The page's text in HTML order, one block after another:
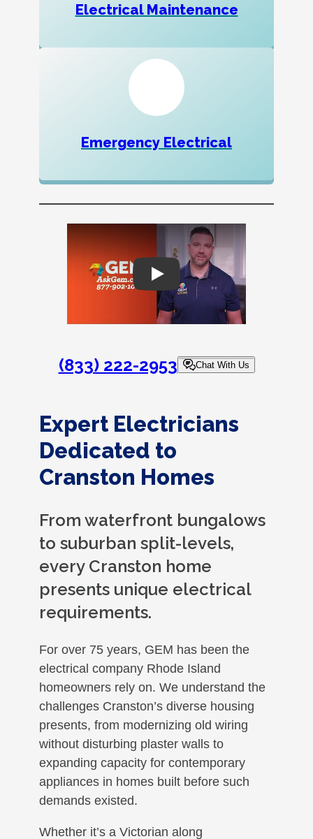
Electrical Maintenance
Emergency Electrical
Play
(833) 222-2953 Chat With Us
Expert Electricians
Dedicated to
Cranston Homes
From waterfront bungalows
to suburban split-levels,
every Cranston home
presents unique electrical
requirements.
For over 75 years, GEM has been the
electrical company Rhode Island
homeowners rely on. We understand the
challenges Cranston’s diverse housing
presents, from modernizing old wiring
without disturbing plaster walls to
expanding capacity for contemporary
appliances in homes built before such
demands existed.
Whether it’s a Victorian along